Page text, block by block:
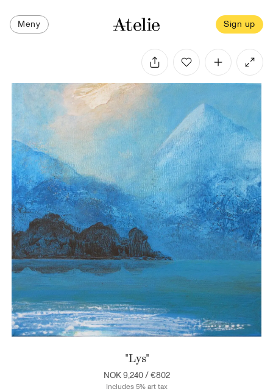
Meny Sign up
"Lys"
NOK 9,240/€802
Includes 5% art tax